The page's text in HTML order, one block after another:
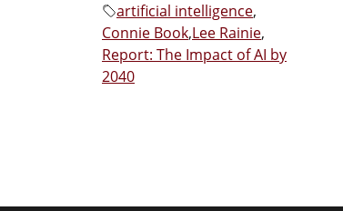
artificial intelligence,
Connie Book,Lee Rainie,
Report: The Impact of AI by
2040